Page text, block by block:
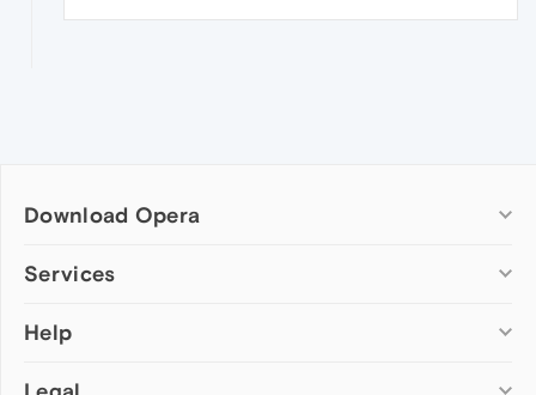
Download Opera
Computer browsers
Opera for Mac
Services
Add-ons
Wallpapers
Help
Help & support